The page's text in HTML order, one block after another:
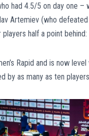
had 4.5/5 on day one –
Artemiev (who
half a point
Rapid and is now level
by as many as ten